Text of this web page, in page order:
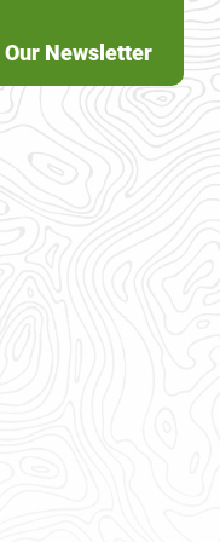
Newsletter